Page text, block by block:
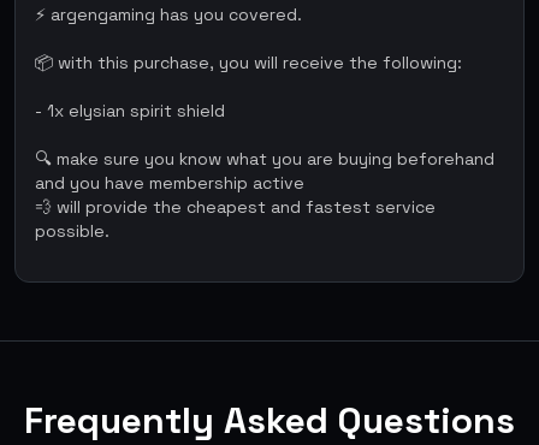
⚡ argengaming has you covered.
📦 with this purchase, you will receive the following:
- 1x elysian spirit shield
🔍 make sure you know what you are buying beforehand
and you have membership active
💨 will provide the cheapest and fastest service
possible.
Frequently Asked Questions